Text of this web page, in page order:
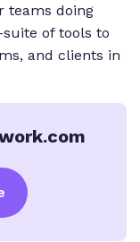
teams doing
of tools to
and clients in